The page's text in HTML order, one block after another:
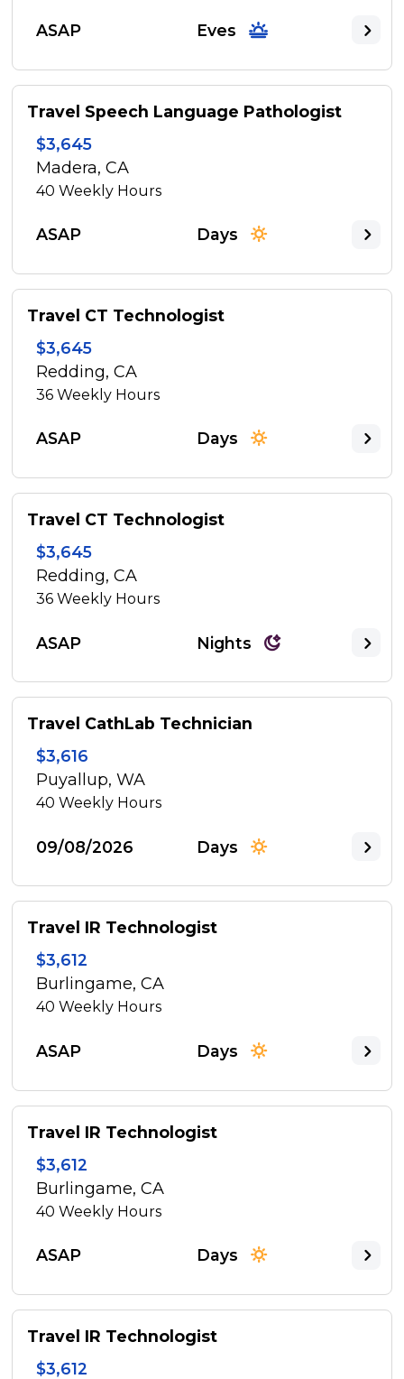
ASAP Eves
Travel Speech Language Pathologist
$3,645
Madera, CA
40Weekly Hours
ASAP Days
Travel CT Technologist
$3,645
Redding, CA
36Weekly Hours
ASAP Days
Travel CT Technologist
$3,645
Redding, CA
36Weekly Hours
ASAP Nights
Travel CathLab Technician
$3,616
Puyallup, WA
40Weekly Hours
09/08/2026 Days
Travel IR Technologist
$3,612
Burlingame, CA
40Weekly Hours
ASAP Days
Travel IR Technologist
$3,612
Burlingame, CA
40Weekly Hours
ASAP Days
Travel IR Technologist
$3,612